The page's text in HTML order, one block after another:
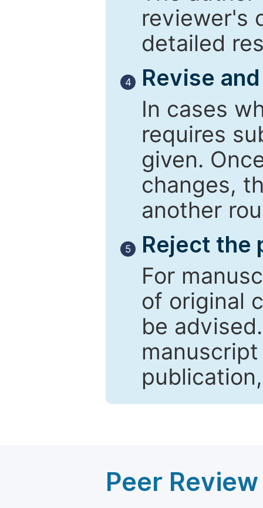
reviewer's
detailed
4
Revise
In cases
requires
given.
changes,
another
5
Reject the
For
of original
be
Peer